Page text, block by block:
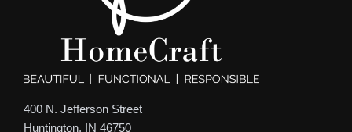
400 N. Jefferson Street
Huntington, IN 46750